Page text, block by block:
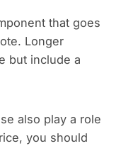
that goes
Longer
but include a
also play a role
you should